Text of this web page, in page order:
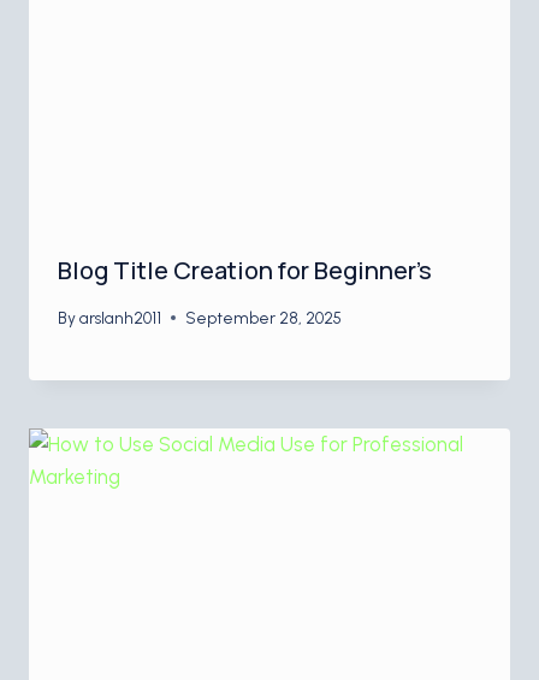
Blog Title Creation for Beginner’s
Byarslanh2011 September 28, 2025